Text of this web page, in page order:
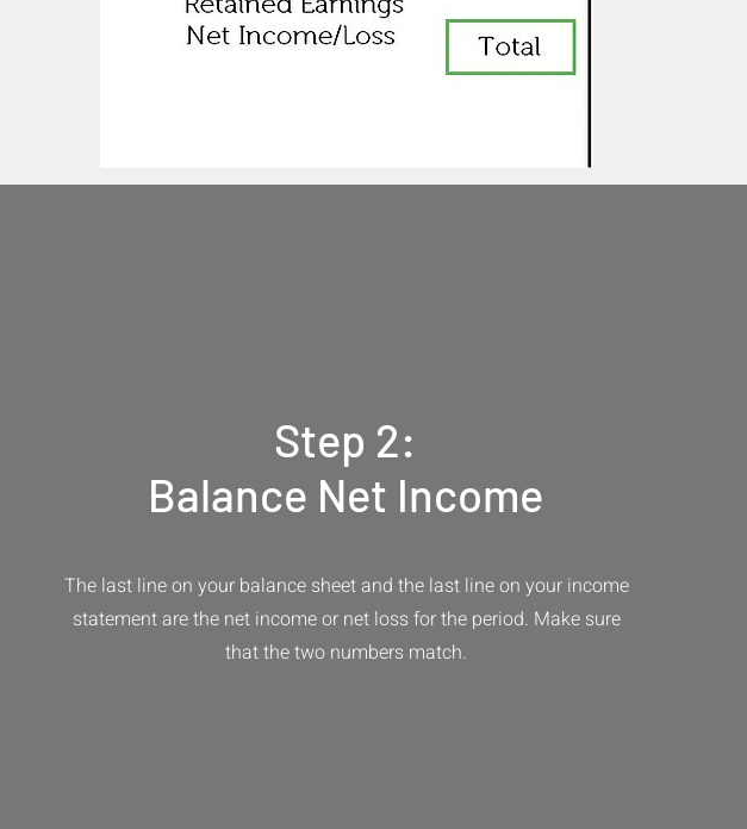
Step 2:
Balance Net Income
The last line on your balance sheet and the last line on your income
statement are the net income or net loss for the period. Make sure
that the two numbers match.